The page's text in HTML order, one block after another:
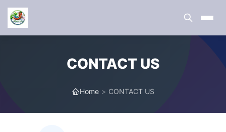
CONTACT US
Home > CONTACT US